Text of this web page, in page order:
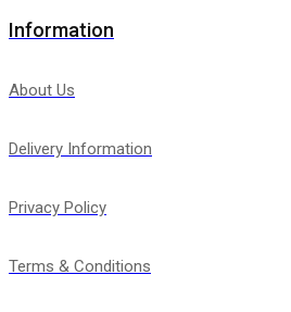
Information
About Us
Delivery Information
Privacy Policy
Terms & Conditions